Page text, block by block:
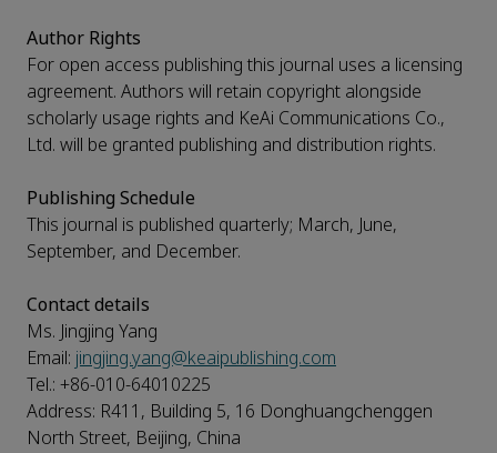
Author Rights
For open access publishing this journal uses a licensing
agreement. Authors will retain copyright alongside
scholarly usage rights and KeAi Communications Co.,
Ltd. will be granted publishing and distribution rights.
Publishing Schedule
This journal is published quarterly; March, June,
September, and December.
Contact details
Ms. Jingjing Yang
Email: jingjing.yang@keaipublishing.com
Tel.: +86-010-64010225
Address: R411, Building 5, 16 Donghuangchenggen
North Street, Beijing, China